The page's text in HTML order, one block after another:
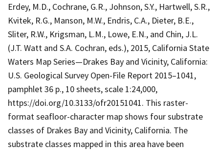
Erdey, M.D., Cochrane, G.R., Johnson, S.Y., Hartwell, S.R.,
Kvitek, R.G., Manson, M.W., Endris, C.A., Dieter, B.E.,
Sliter, R.W., Krigsman, L.M., Lowe, E.N., and Chin, J.L.
(J.T. Watt and S.A. Cochran, eds.), 2015, California State
Waters Map Series—Drakes Bay and Vicinity, California:
U.S. Geological Survey Open-File Report 2015–1041,
pamphlet 36 p., 10 sheets, scale 1:24,000,
https://doi.org/10.3133/ofr20151041. This raster-
format seafloor-character map shows four substrate
classes of Drakes Bay and Vicinity, California. The
substrate classes mapped in this area have been